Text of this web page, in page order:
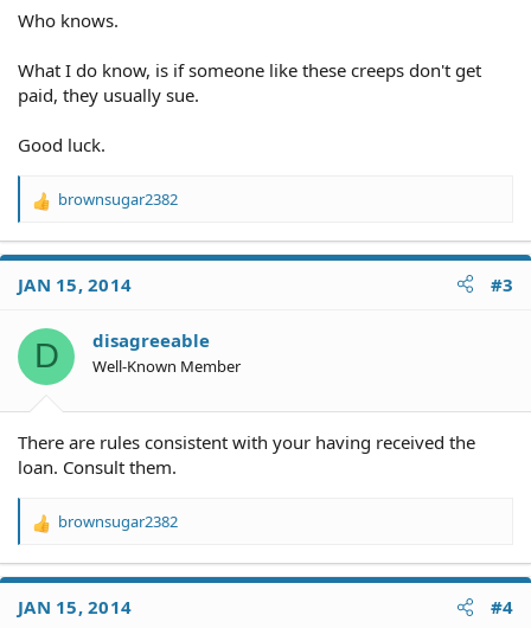
amount even though I NEVER used the funds?
Who knows.
What I do know, is if someone like these creeps don't get
paid, they usually sue.
Good luck.
R
a
t
o
s
brownsugar2382
JAN 15, 2014 #3
D disagreeable
Well-Known Member
There are rules consistent with your having received the
loan. Consult them.
R
a
t
brownsugar2382
JAN 15, 2014 #4